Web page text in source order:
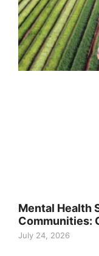
Mental Health
Communities:
July 24, 2026